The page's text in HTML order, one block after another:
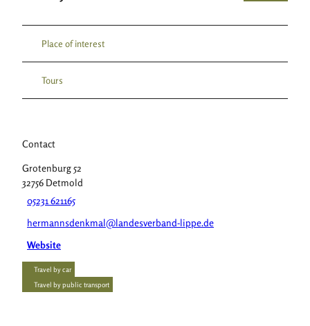
Place of interest
Tours
Contact
Grotenburg 52
32756 Detmold
05231 621165
hermannsdenkmal@landesverband-lippe.de
Website
Travel by car
Travel by public transport